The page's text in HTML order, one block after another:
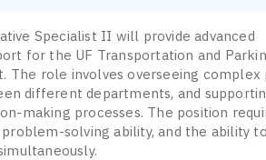
Specialist II will provide advanced
for the UF Transportation and
The role involves overseeing complex
different departments, and
making processes. The position
solving ability, and the ability